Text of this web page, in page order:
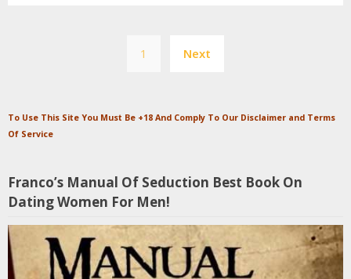
pagination
1 Next
To Use This Site You Must Be +18 And Comply To Our Disclaimer and Terms
Of Service
Franco’s Manual Of Seduction Best Book On
Dating Women For Men!